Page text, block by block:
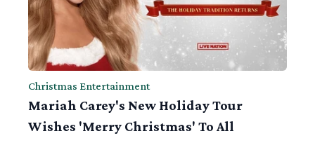
Christmas Entertainment
Mariah Carey's New Holiday Tour
Wishes 'Merry Christmas' To All